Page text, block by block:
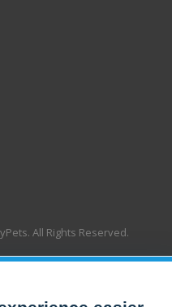
All Rights Reserved.